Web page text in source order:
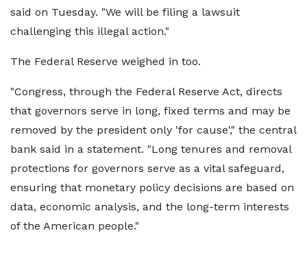
said on Tuesday. "We will be filing a lawsuit
challenging this illegal action."
The Federal Reserve weighed in too.
"Congress, through the Federal Reserve Act, directs
that governors serve in long, fixed terms and may be
removed by the president only 'for cause'," the central
bank said in a statement. "Long tenures and removal
protections for governors serve as a vital safeguard,
ensuring that monetary policy decisions are based on
data, economic analysis, and the long-term interests
of the American people."